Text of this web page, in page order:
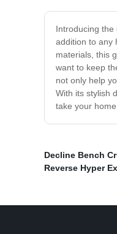
Introducing
addition to any
materials, this
want to keep
not only help
With its stylish
take your
Decline Bench
Reverse Hyper